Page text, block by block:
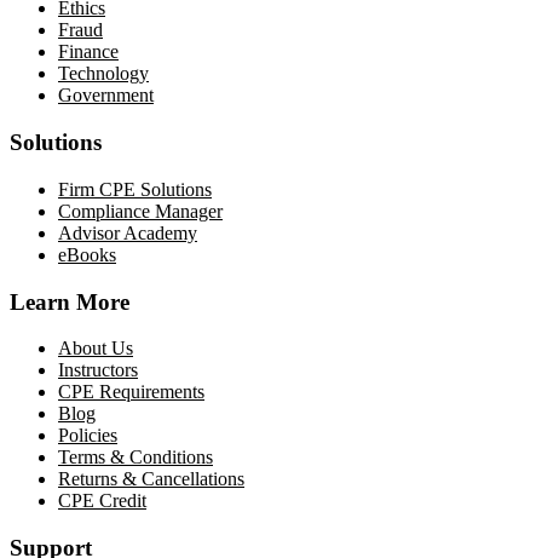
Ethics
Fraud
Finance
Technology
Government
Solutions
Firm CPE Solutions
Compliance Manager
Advisor Academy
eBooks
Learn More
About Us
Instructors
CPE Requirements
Blog
Policies
Terms & Conditions
Returns & Cancellations
CPE Credit
Support